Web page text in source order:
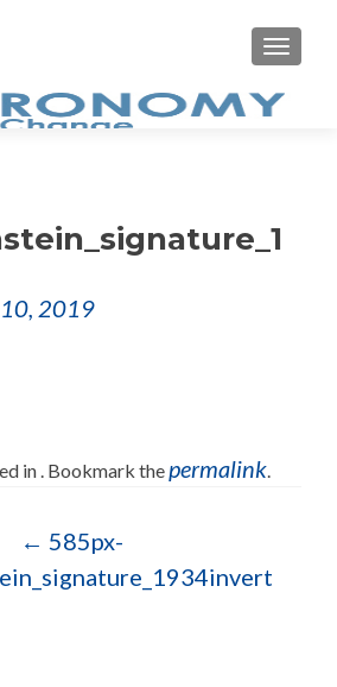
2019
in . Bookmark thepermalink.
← 585px-